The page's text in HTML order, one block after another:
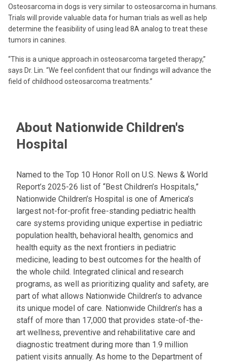
Osteosarcoma in dogs is very similar to osteosarcoma in humans.
Trials will provide valuable data for human trials as well as help
determine the feasibility of using lead 8A analog to treat these
tumors in canines.
“This is a unique approach in osteosarcoma targeted therapy,”
says Dr. Lin. “We feel confident that our findings will advance the
field of childhood osteosarcoma treatments.”
About Nationwide Children's
Hospital
Named to the Top 10 Honor Roll on U.S. News & World
Report’s 2025-26 list of “Best Children’s Hospitals,”
Nationwide Children’s Hospital is one of America’s
largest not-for-profit free-standing pediatric health
care systems providing unique expertise in pediatric
population health, behavioral health, genomics and
health equity as the next frontiers in pediatric
medicine, leading to best outcomes for the health of
the whole child. Integrated clinical and research
programs, as well as prioritizing quality and safety, are
part of what allows Nationwide Children’s to advance
its unique model of care. Nationwide Children’s has a
staff of more than 17,000 that provides state-of-the-
art wellness, preventive and rehabilitative care and
diagnostic treatment during more than 1.9 million
patient visits annually. As home to the Department of